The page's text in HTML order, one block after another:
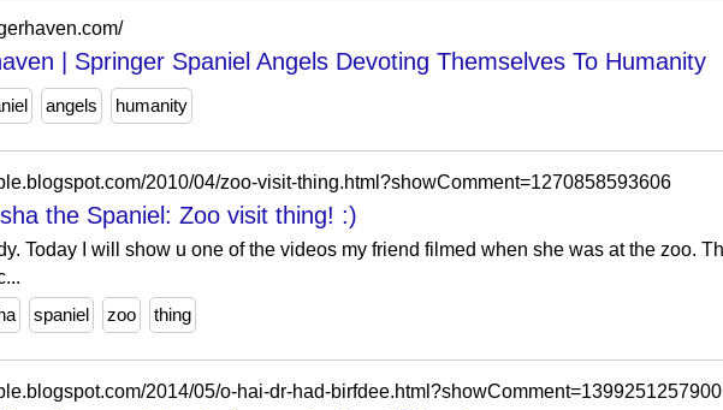
| Springer Spaniel Angels Devoting Themselves To Humanity
angels humanity
2010/04/zoo-visit-thing.html?showComment=1270858593606
the Spaniel: Zoo visit thing! :)
Today I will show u one of the videos my friend filmed when she was at the zoo.
spaniel zoo thing
2014/05/o-hai-dr-had-birfdee.html?showComment=1399251257900